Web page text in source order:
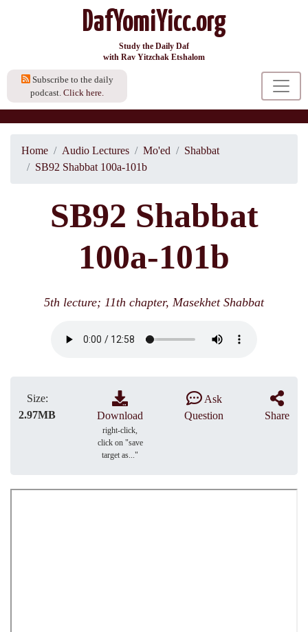
DafYomiYicc.org
Study the Daily Daf
with Rav Yitzchak Etshalom
Subscribe to the daily
podcast. Click here.
Home Audio Lectures Mo'ed
Shabbat
SB92 Shabbat 100a-101b
SB92 Shabbat
100a-101b
5th lecture; 11th chapter, Masekhet Shabbat
Size:
2.97MB
Download
right-click,
click on "save
target as..."
Ask
Question
Share